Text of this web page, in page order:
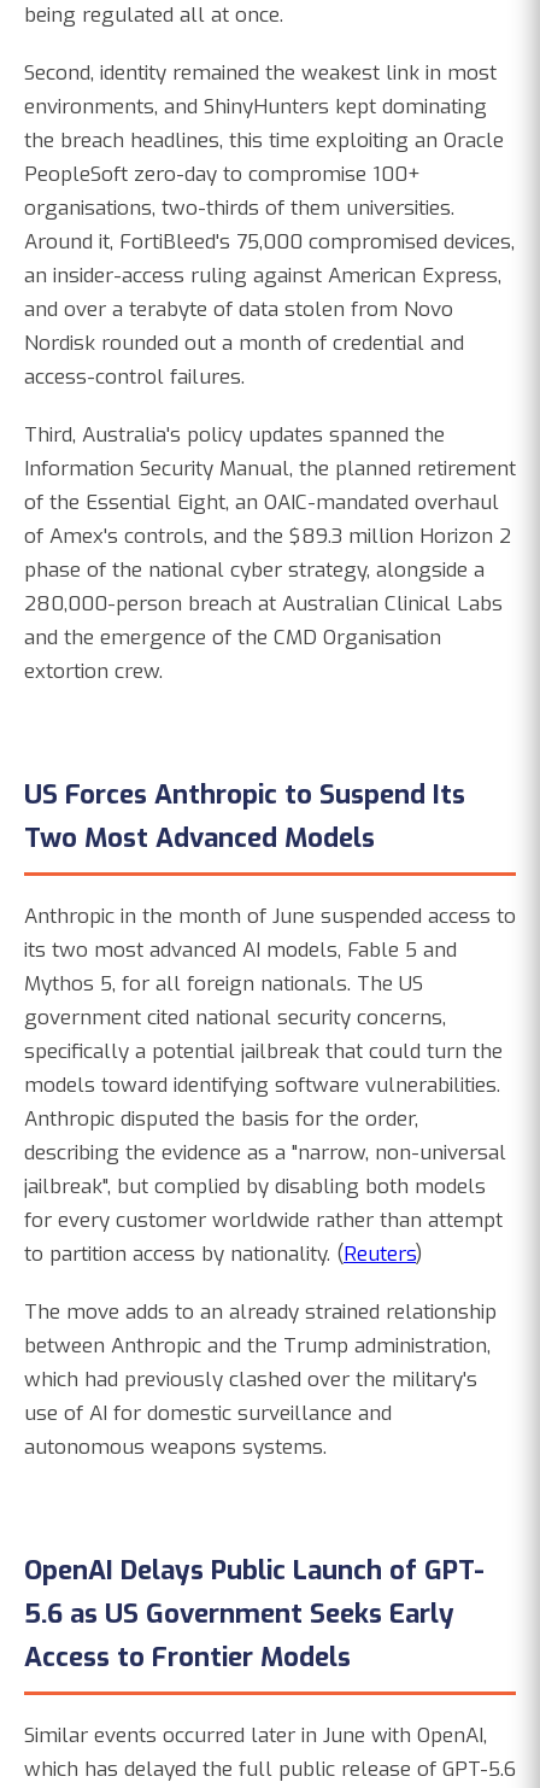
being regulated all at once.
Second, identity remained the weakest link in most
environments, and ShinyHunters kept dominating
the breach headlines, this time exploiting an Oracle
PeopleSoft zero-day to compromise 100+
organisations, two-thirds of them universities.
Around it, FortiBleed's 75,000 compromised devices,
an insider-access ruling against American Express,
and over a terabyte of data stolen from Novo
Nordisk rounded out a month of credential and
access-control failures.
Third, Australia's policy updates spanned the
Information Security Manual, the planned retirement
of the Essential Eight, an OAIC-mandated overhaul
of Amex's controls, and the $89.3 million Horizon 2
phase of the national cyber strategy, alongside a
280,000-person breach at Australian Clinical Labs
and the emergence of the CMD Organisation
extortion crew.
US Forces Anthropic to Suspend Its
Two Most Advanced Models
Anthropic in the month of June suspended access to
its two most advanced AI models, Fable 5 and
Mythos 5, for all foreign nationals. The US
government cited national security concerns,
specifically a potential jailbreak that could turn the
models toward identifying software vulnerabilities.
Anthropic disputed the basis for the order,
describing the evidence as a "narrow, non-universal
jailbreak", but complied by disabling both models
for every customer worldwide rather than attempt
to partition access by nationality. (Reuters)
The move adds to an already strained relationship
between Anthropic and the Trump administration,
which had previously clashed over the military's
use of AI for domestic surveillance and
autonomous weapons systems.
OpenAI Delays Public Launch of GPT-
5.6 as US Government Seeks Early
Access to Frontier Models
Similar events occurred later in June with OpenAI,
which has delayed the full public release of GPT-5.6